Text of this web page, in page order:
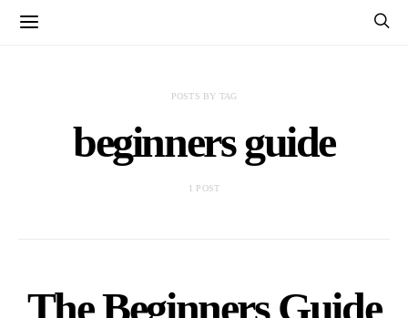
POSTS BY TAG
beginners guide
1 POST
The Beginners Guide